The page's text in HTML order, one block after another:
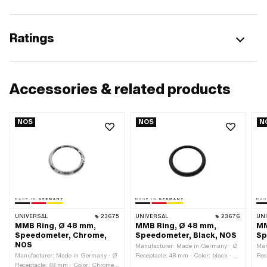
Ratings
Accessories & related products
NOS
UNIVERSAL 23675
MMB Ring, Ø 48 mm,
Speedometer, Chrome,
NOS
Manufacturer: Made in Germany · Ø
Receptacle: 48 mm · Color: Chrome ·
NOS
UNIVERSAL 23676
MMB Ring, Ø 48 mm,
Speedometer, Black, NOS
Manufacturer: Made in Germany · Ø
Receptacle: 48 mm · Color: black · Ø